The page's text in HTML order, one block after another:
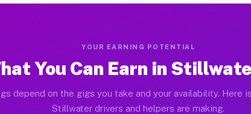
YOUR EARNING POTENTIAL
You Can Earn in
depend on the gigs you take and your availability. Here
Stillwater drivers and helpers are making.